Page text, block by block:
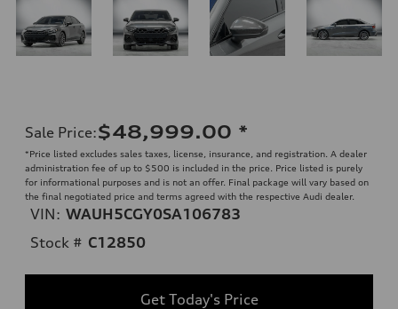
Sale Price:$48,999.00 *
*Price listed excludes sales taxes, license, insurance, and registration. A dealer
administration fee of up to $500 is included in the price. Price listed is purely
for informational purposes and is not an offer. Final package will vary based on
the final negotiated price and terms agreed with the respective Audi dealer.
VIN: WAUH5CGY0SA106783
Stock # C12850
Get Today's Price